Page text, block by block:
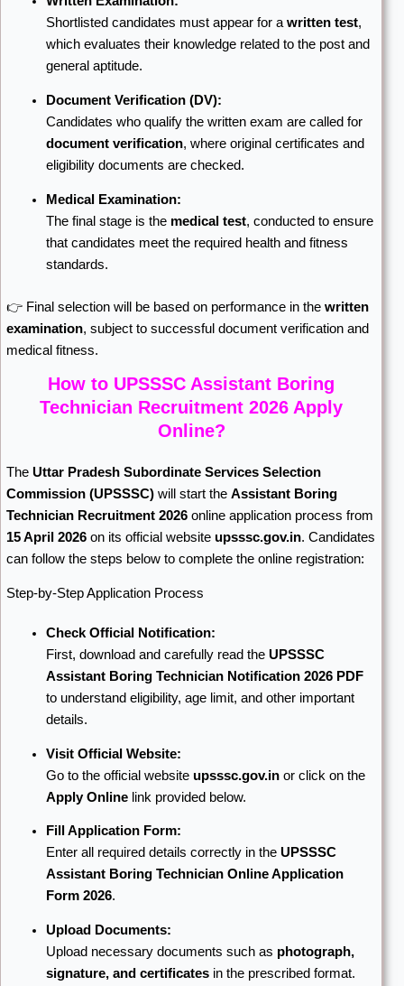
Shortlisted candidates must appear for awritten test,
which evaluates their knowledge related to the post and
general aptitude.
Document Verification (DV):
Candidates who qualify the written exam are called for
document verification, where original certificates and
eligibility documents are checked.
Medical Examination:
The final stage is the medical test, conducted to ensure
that candidates meet the required health and fitness
standards.
👉 Final selection will be based on performance in the written
examination, subject to successful document verification and
medical fitness.
How to UPSSSC Assistant Boring
Technician Recruitment 2026 Apply
Online?
The Uttar Pradesh Subordinate Services Selection
Commission (UPSSSC) will start the Assistant Boring
Technician Recruitment 2026 online application process from
15 April 2026 on its official website upsssc.gov.in. Candidates
can follow the steps below to complete the online registration:
Step-by-Step Application Process
Check Official Notification:
First, download and carefully read the UPSSSC
Assistant Boring Technician Notification 2026 PDF
to understand eligibility, age limit, and other important
details.
Visit Official Website:
Go to the official website upsssc.gov.inor click on the
Apply Onlinelink provided below.
Fill Application Form:
Enter all required details correctly in the UPSSSC
Assistant Boring Technician Online Application
Form 2026.
Upload Documents:
Upload necessary documents such as photograph,
signature, and certificatesin the prescribed format.